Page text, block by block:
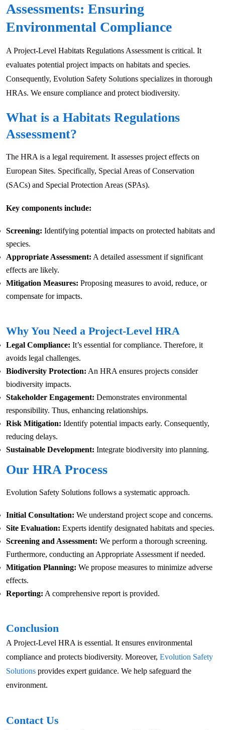
Assessments: Ensuring
Environmental Compliance
A Project-Level Habitats Regulations Assessment is critical. It
evaluates potential project impacts on habitats and species.
Consequently, Evolution Safety Solutions specializes in thorough
HRAs. We ensure compliance and protect biodiversity.
What is a Habitats Regulations
Assessment?
The HRA is a legal requirement. It assesses project effects on
European Sites. Specifically, Special Areas of Conservation
(SACs) and Special Protection Areas (SPAs).
Key components include:
Screening: Identifying potential impacts on protected habitats and
species.
Appropriate Assessment: A detailed assessment if significant
effects are likely.
Mitigation Measures: Proposing measures to avoid, reduce, or
compensate for impacts.
Why You Need a Project-Level HRA
Legal Compliance: It’s essential for compliance. Therefore, it
avoids legal challenges.
Biodiversity Protection: An HRA ensures projects consider
biodiversity impacts.
Stakeholder Engagement: Demonstrates environmental
responsibility. Thus, enhancing relationships.
Risk Mitigation: Identify potential impacts early. Consequently,
reducing delays.
Sustainable Development: Integrate biodiversity into planning.
Our HRA Process
Evolution Safety Solutions follows a systematic approach.
Initial Consultation: We understand project scope and concerns.
Site Evaluation: Experts identify designated habitats and species.
Screening and Assessment: We perform a thorough screening.
Furthermore, conducting an Appropriate Assessment if needed.
Mitigation Planning: We propose measures to minimize adverse
effects.
Reporting: A comprehensive report is provided.
Conclusion
A Project-Level HRA is essential. It ensures environmental
compliance and protects biodiversity. Moreover, Evolution Safety
Solutions provides expert guidance. We help safeguard the
environment.
Contact Us